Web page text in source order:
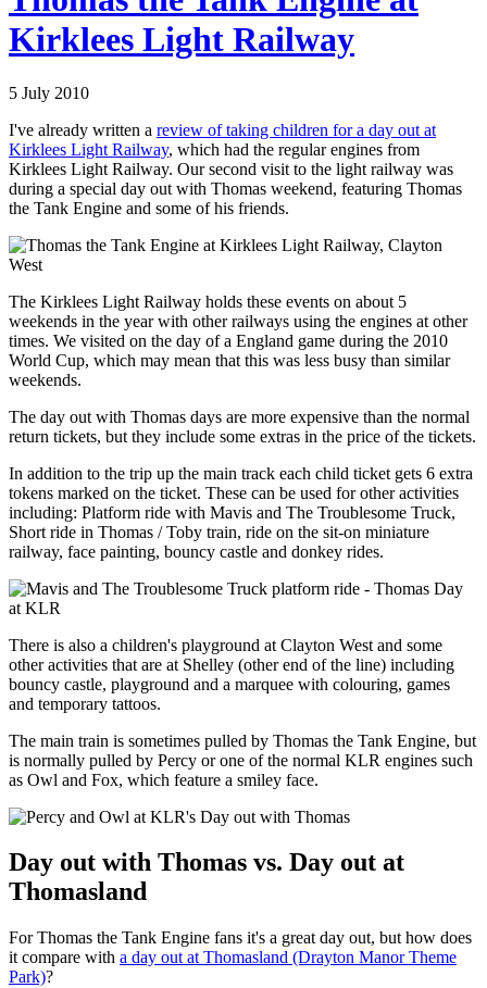
Kirklees Light Railway
5 July 2010
I've already written a review of taking children for a day out at
Kirklees Light Railway, which had the regular engines from
Kirklees Light Railway. Our second visit to the light railway was
during a special day out with Thomas weekend, featuring Thomas
the Tank Engine and some of his friends.
The Kirklees Light Railway holds these events on about 5
weekends in the year with other railways using the engines at other
times. We visited on the day of a England game during the 2010
World Cup, which may mean that this was less busy than similar
weekends.
The day out with Thomas days are more expensive than the normal
return tickets, but they include some extras in the price of the tickets.
In addition to the trip up the main track each child ticket gets 6 extra
tokens marked on the ticket. These can be used for other activities
including: Platform ride with Mavis and The Troublesome Truck,
Short ride in Thomas / Toby train, ride on the sit-on miniature
railway, face painting, bouncy castle and donkey rides.
There is also a children's playground at Clayton West and some
other activities that are at Shelley (other end of the line) including
bouncy castle, playground and a marquee with colouring, games
and temporary tattoos.
The main train is sometimes pulled by Thomas the Tank Engine, but
is normally pulled by Percy or one of the normal KLR engines such
as Owl and Fox, which feature a smiley face.
Day out with Thomas vs. Day out at
Thomasland
For Thomas the Tank Engine fans it's a great day out, but how does
it compare with a day out at Thomasland (Drayton Manor Theme
Park)?